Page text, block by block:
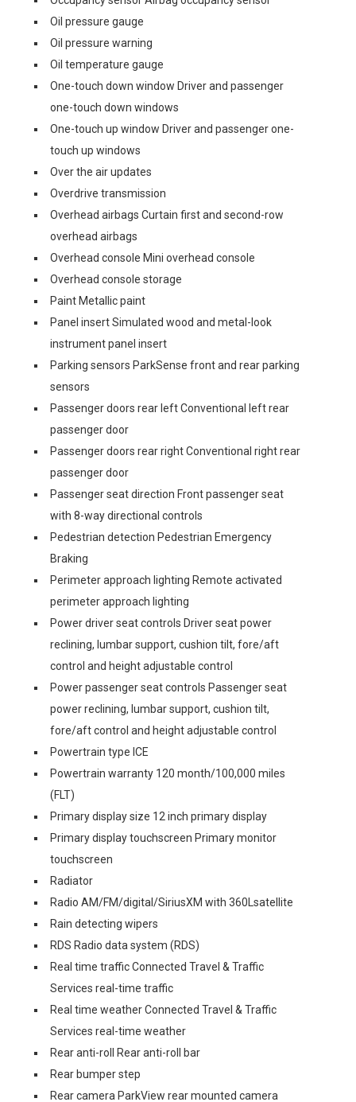
Oil pressure gauge
Oil pressure warning
Oil temperature gauge
One-touch down window Driver and passenger
one-touch down windows
One-touch up window Driver and passenger one-
touch up windows
Over the air updates
Overdrive transmission
Overhead airbags Curtain first and second-row
overhead airbags
Overhead console Mini overhead console
Overhead console storage
Paint Metallic paint
Panel insert Simulated wood and metal-look
instrument panel insert
Parking sensors ParkSense front and rear parking
sensors
Passenger doors rear left Conventional left rear
passenger door
Passenger doors rear right Conventional right rear
passenger door
Passenger seat direction Front passenger seat
with 8-way directional controls
Pedestrian detection Pedestrian Emergency
Braking
Perimeter approach lighting Remote activated
perimeter approach lighting
Power driver seat controls Driver seat power
reclining, lumbar support, cushion tilt, fore/aft
control and height adjustable control
Power passenger seat controls Passenger seat
power reclining, lumbar support, cushion tilt,
fore/aft control and height adjustable control
Powertrain type ICE
Powertrain warranty 120 month/100,000 miles
(FLT)
Primary display size 12 inch primary display
Primary display touchscreen Primary monitor
touchscreen
Radiator
Radio AM/FM/digital/SiriusXM with 360Lsatellite
Rain detecting wipers
RDS Radio data system (RDS)
Real time traffic Connected Travel & Traffic
Services real-time traffic
Real time weather Connected Travel & Traffic
Services real-time weather
Rear anti-roll Rear anti-roll bar
Rear bumper step
Rear camera ParkView rear mounted camera